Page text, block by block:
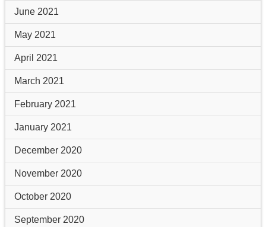
June 2021
May 2021
April 2021
March 2021
February 2021
January 2021
December 2020
November 2020
October 2020
September 2020